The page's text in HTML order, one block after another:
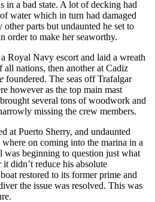
in a bad state. A lot of decking had
water which in turn had damaged
other parts but undaunted he set to
order to make her seaworthy.
Royal Navy escort and laid a wreath
all nations, then another at Cadiz
foundered. The seas off Trafalgar
however as the top main mast
several tons of woodwork and
missing the crew members.
at Puerto Sherry, and undaunted
on coming into the marina in a
was beginning to question just what
didn’t reduce his absolute
restored to its former prime and
the issue was resolved. This was